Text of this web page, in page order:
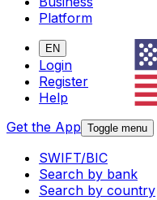
Platform
EN
Login
Register
Help
Get the App Toggle menu
SWIFT/BIC
Search by bank
Search by country